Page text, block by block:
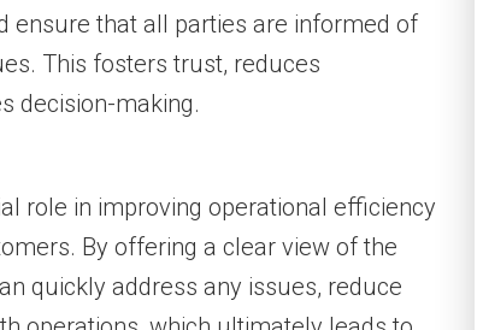
ensure that all parties are informed of
This fosters trust, reduces
decision-making.
role in improving operational efficiency
By offering a clear view of the
quickly address any issues, reduce